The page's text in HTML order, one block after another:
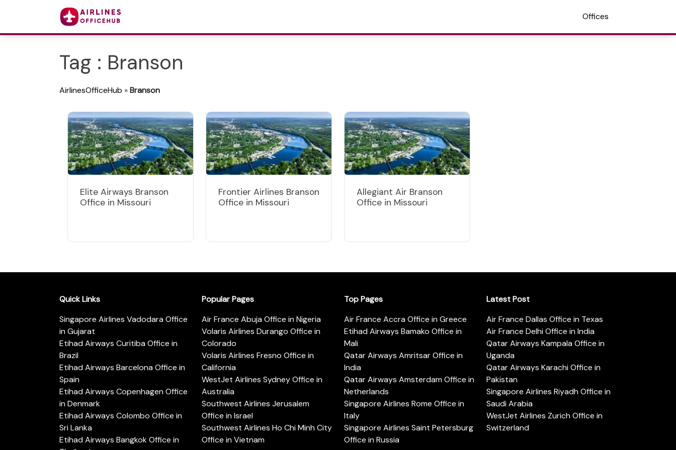
Offices
Tag : Branson
AirlinesOfficeHub »Branson
Elite Airways Branson
Office in Missouri
Frontier Airlines Branson
Office in Missouri
Allegiant Air Branson
Office in Missouri
Quick Links
Singapore Airlines Vadodara Office
in Gujarat
Etihad Airways Curitiba Office in
Brazil
Etihad Airways Barcelona Office in
Spain
Etihad Airways Copenhagen Office
in Denmark
Etihad Airways Colombo Office in
Sri Lanka
Etihad Airways Bangkok Office in
Popular Pages
Air France Abuja Office in Nigeria
Volaris Airlines Durango Office in
Colorado
Volaris Airlines Fresno Office in
California
WestJet Airlines Sydney Office in
Australia
Southwest Airlines Jerusalem
Office in Israel
Southwest Airlines Ho Chi Minh City
Office in Vietnam
Top Pages
Air France Accra Office in Greece
Etihad Airways Bamako Office in
Mali
Qatar Airways Amritsar Office in
India
Qatar Airways Amsterdam Office in
Netherlands
Singapore Airlines Rome Office in
Italy
Singapore Airlines Saint Petersburg
Office in Russia
Latest Post
Air France Dallas Office in Texas
Air France Delhi Office in India
Qatar Airways Kampala Office in
Uganda
Qatar Airways Karachi Office in
Pakistan
Singapore Airlines Riyadh Office in
Saudi Arabia
WestJet Airlines Zurich Office in
Switzerland